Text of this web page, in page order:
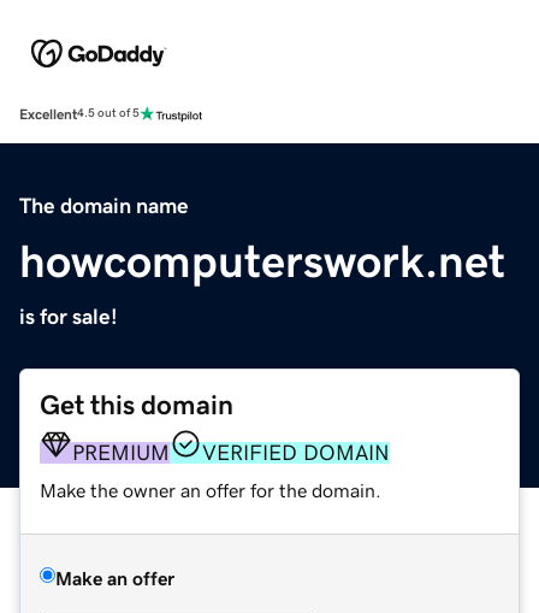
Excellent4.5 out of 5
The domain name
howcomputerswork.net
is for sale!
Get this domain
PREMIUM VERIFIED DOMAIN
Make the owner an offer for the domain.
Make an offer